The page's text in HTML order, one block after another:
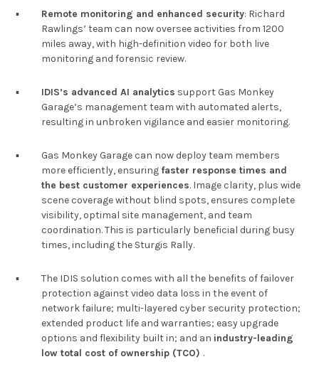
▪︎ Remote monitoring and enhanced security: Richard
Rawlings’ team can now oversee activities from 1200
miles away, with high-definition video for both live
monitoring and forensic review.
▪︎ IDIS’s advanced AI analytics support Gas Monkey
Garage’s management team with automated alerts,
resulting in unbroken vigilance and easier monitoring.
▪︎
Gas Monkey Garage can now deploy team members
more efficiently, ensuring faster response times and
the best customer experiences. Image clarity, plus wide
scene coverage without blind spots, ensures complete
visibility, optimal site management, and team
coordination. This is particularly beneficial during busy
times, including the Sturgis Rally.
▪︎
The IDIS solution comes with all the benefits of failover
protection against video data loss in the event of
network failure; multi-layered cyber security protection;
extended product life and warranties; easy upgrade
options and flexibility built in; and an industry-leading
low total cost of ownership (TCO) .